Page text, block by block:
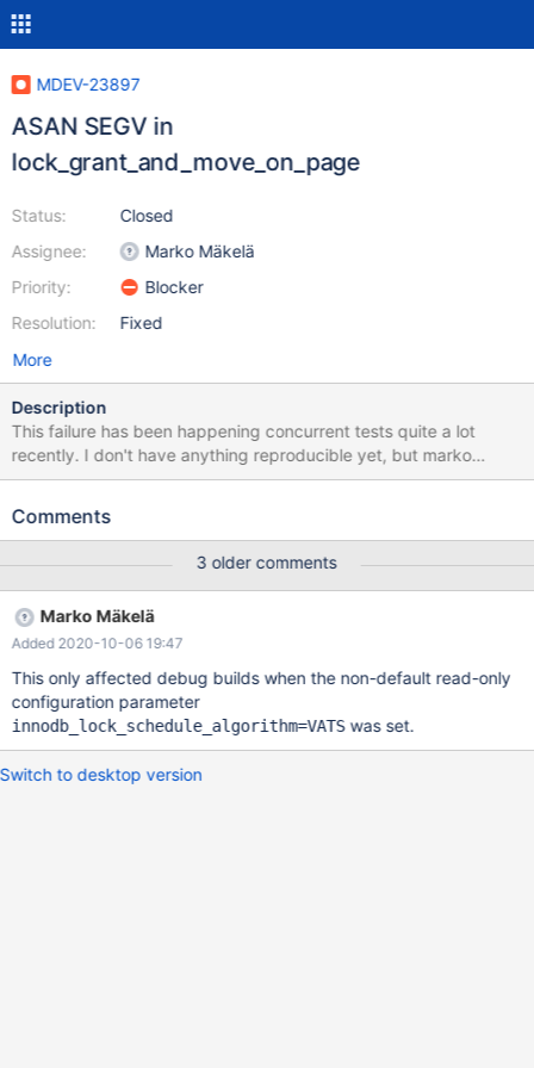
MDEV-23897
ASAN SEGV in
lock_grant_and_move_on_page
Status:
Assignee:
Priority:
Resolution:
Closed
Marko Mäkelä
Blocker
Fixed
More
Description
This failure has been happening concurrent tests quite a lot
recently. I don't have anything reproducible yet, but marko
apparently knows how to fix it already. It's been filed for 10.5
builds only run on 10.5 and 10.6 (and fail on both). However, it
===============================================
================== ==6765==ERROR: AddressSanitizer:
SEGV on unknown address 0x000000000000 (pc
0x000001e2e061 bp 0x7f2f5c5b1d40 sp 0x7f2f5c5b1d10 T15)
==6765==The signal is caused by a READ memory access.
==6765==Hint: address points to the zero page. #0 0x1e2e060
in lock_grant_and_move_on_page
/home/vsts/src/storage/innobase/lock/lock0lock.cc:2085 #1
0x1e2ed2c i
Comments
3 older comments
Marko Mäkelä
Added 2020-10-06 19:47
This only affected debug builds when the non-default read-only
configuration parameter
innodb_lock_schedule_algorithm=VATSwas set.
Switch to desktop version